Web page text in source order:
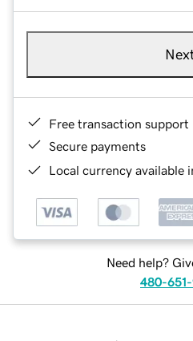
Free transaction support
Secure payments
Local currency available
Need help?
480-651-